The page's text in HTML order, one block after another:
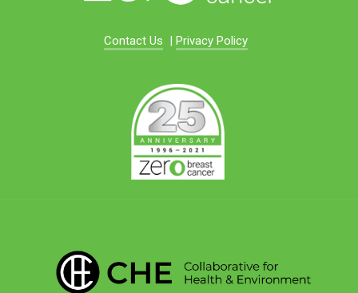
Contact Us | Privacy Policy